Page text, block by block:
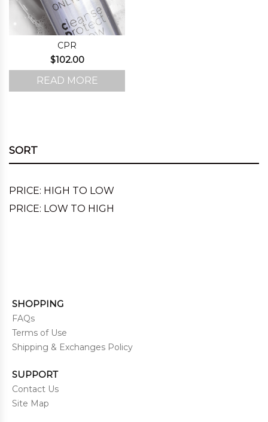
CPR
$102.00
READ MORE
SORT
PRICE: HIGH TO LOW
PRICE: LOW TO HIGH
SHOPPING
FAQs
Terms of Use
Shipping & Exchanges Policy
SUPPORT
Contact Us
Site Map